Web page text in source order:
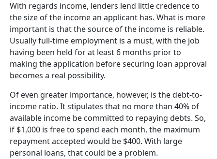
With regards income, lenders lend little credence to
the size of the income an applicant has. What is more
important is that the source of the income is reliable.
Usually full-time employment is a must, with the job
having been held for at least 6 months prior to
making the application before securing loan approval
becomes a real possibility.
Of even greater importance, however, is the debt-to-
income ratio. It stipulates that no more than 40% of
available income be committed to repaying debts. So,
if $1,000 is free to spend each month, the maximum
repayment accepted would be $400. With large
personal loans, that could be a problem.